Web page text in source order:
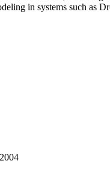
in systems such as